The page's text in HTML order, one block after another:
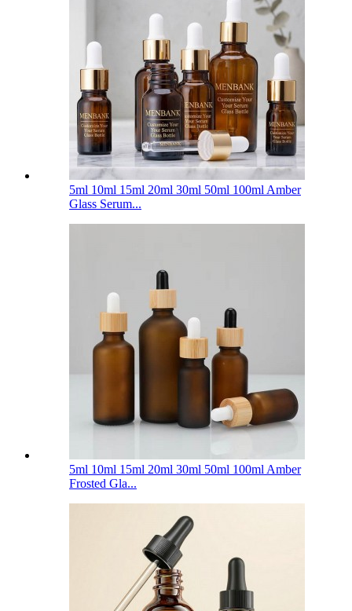
5ml 10ml 15ml 20ml 30ml 50ml 100ml Amber
Glass Serum...
5ml 10ml 15ml 20ml 30ml 50ml 100ml Amber
Frosted Gla...